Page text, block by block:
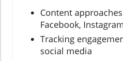
Content
Facebook,
Tracking
social media